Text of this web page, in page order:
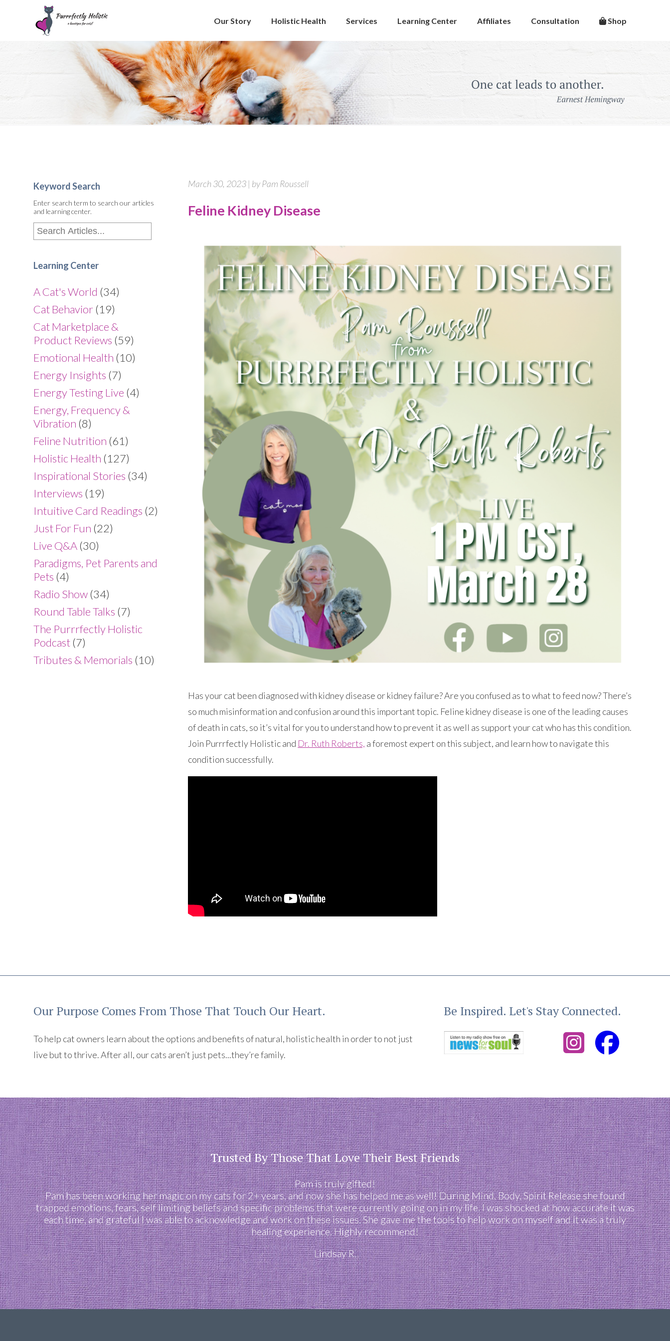
Shop
Consultation
Affiliates
Learning Center
Services
Holistic Health
Our Story
Keyword Search
Enter search term to search our articles
and learning center.
Learning Center
A Cat's World (34)
Cat Behavior (19)
Cat Marketplace &
Product Reviews (59)
Emotional Health (10)
Energy Insights (7)
Energy Testing Live (4)
Energy, Frequency &
Vibration (8)
Feline Nutrition (61)
Holistic Health (127)
Inspirational Stories (34)
Interviews (19)
Intuitive Card Readings (2)
Just For Fun (22)
Live Q&A (30)
Paradigms, Pet Parents and
Pets (4)
Radio Show (34)
Round Table Talks (7)
The Purrrfectly Holistic
Podcast (7)
Tributes & Memorials (10)
March 30, 2023 | by Pam Roussell
Feline Kidney Disease
Has your cat been diagnosed with kidney disease or kidney failure? Are you confused as to what to feed now? There’s
so much misinformation and confusion around this important topic. Feline kidney disease is one of the leading causes
of death in cats, so it’s vital for you to understand how to prevent it as well as support your cat who has this condition.
Join Purrrfectly Holistic and Dr. Ruth Roberts, a foremost expert on this subject, and learn how to navigate this
condition successfully.
Our Purpose Comes From Those That Touch Our Heart.
To help cat owners learn about the options and benefits of natural, holistic health in order to not just
live but to thrive. After all, our cats aren’t just pets...they’re family.
Be Inspired. Let's Stay Connected.
Trusted By Those That Love Their Best Friends
Pam is truly gifted!
Pam has been working her magic on my cats for 2+ years, and now she has helped me as well! During Mind, Body, Spirit Release she found
trapped emotions, fears, self limiting beliefs and specific problems that were currently going on in my life. I was shocked at how accurate it was
each time, and grateful I was able to acknowledge and work on these issues. She gave me the tools to help work on myself and it was a truly
healing experience. Highly recommend!
Lindsay R.